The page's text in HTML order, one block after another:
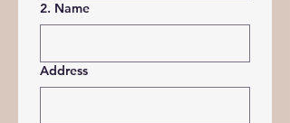
2. Name
Address